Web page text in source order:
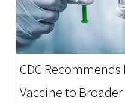
CDC
Vaccine to